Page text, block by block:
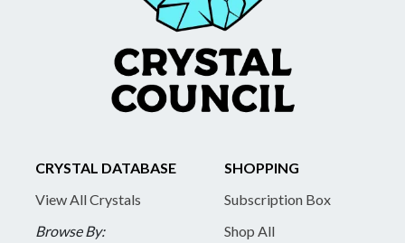
CRYSTAL DATABASE
View All Crystals
Browse By:
SHOPPING
Subscription Box
Shop All